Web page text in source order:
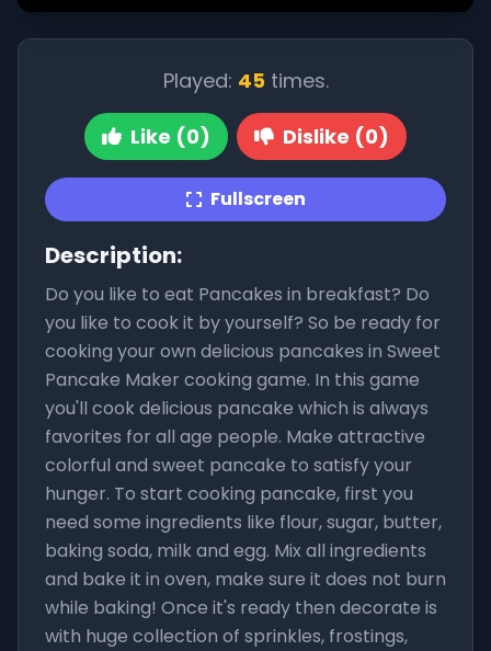
Played: 45 times.
Like (0) Dislike (0)
Fullscreen
Description:
Do you like to eat Pancakes in breakfast? Do
you like to cook it by yourself? So be ready for
cooking your own delicious pancakes in Sweet
Pancake Maker cooking game. In this game
you'll cook delicious pancake which is always
favorites for all age people. Make attractive
colorful and sweet pancake to satisfy your
hunger. To start cooking pancake, first you
need some ingredients like flour, sugar, butter,
baking soda, milk and egg. Mix all ingredients
and bake it in oven, make sure it does not burn
while baking! Once it's ready then decorate is
with huge collection of sprinkles, frostings,